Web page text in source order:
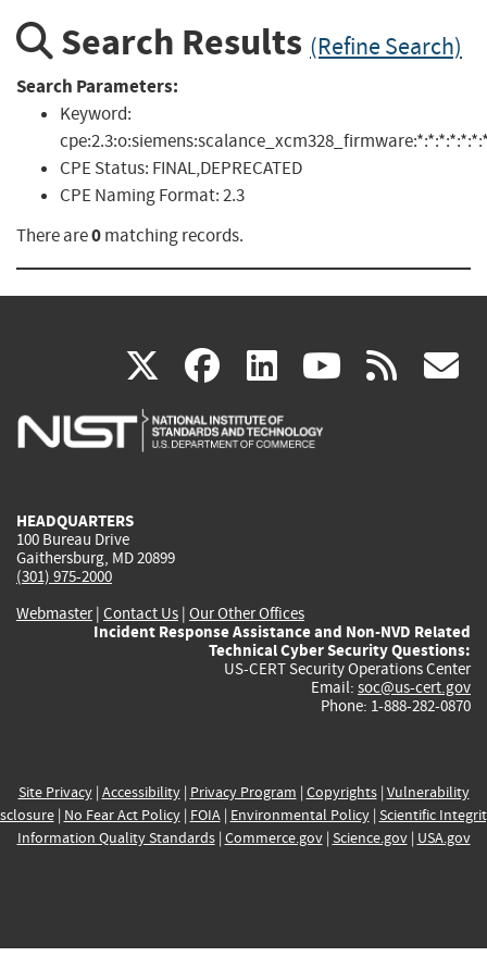
Search Results (Refine Search)
Search Parameters:
Keyword:
CPE Status: FINAL,DEPRECATED
CPE Naming Format:2.3
There are0matching records.
X(link
is
facebook
(link
is
linkedin
(link
is
(link rss
HEADQUARTERS
100 Bureau Drive
Gaithersburg, MD 20899
(301) 975-2000
Webmaster| Contact Us | Our Other Offices
Incident Response Assistance and Non-NVD Related
Technical Cyber Security Questions:
US-CERT Security Operations Center
Email: soc@us-cert.gov
Phone: 1-888-282-0870
Site Privacy| Accessibility| Privacy Program | Copyrights| Vulnerability
| No Fear Act Policy| FOIA| Environmental Policy| Scientific
Information Quality Standards| Commerce.gov| Science.gov| USA.gov